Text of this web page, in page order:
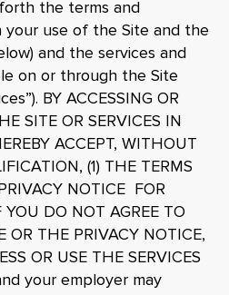
the terms and
use of the Site and the
and the services and
on or through the Site
BY ACCESSING OR
SITE OR SERVICES IN
ACCEPT, WITHOUT
(1) THE TERMS
NOTICE FOR
YOU DO NOT AGREE TO
OR THE PRIVACY NOTICE,
OR USE THE SERVICES
your employer may